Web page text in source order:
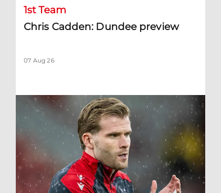
1st Team
Chris Cadden: Dundee preview
07 Aug 26